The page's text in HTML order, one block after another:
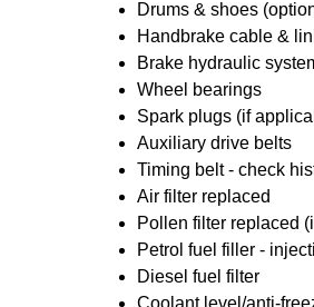
Drums & shoes
Handbrake cable &
Brake hydraulic
Wheel bearings
Spark plugs (if
Auxiliary drive belts
Timing belt - check
Air filter replaced
Pollen filter replaced
Petrol fuel filler -
Diesel fuel filter
Coolant level/anti-